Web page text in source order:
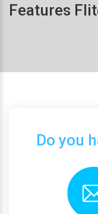
Features
Do you